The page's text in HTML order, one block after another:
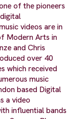
of the pioneers
videos are in
Modern Arts in
and Chris
over 40
which received
music
based Digital
a video
influential bands